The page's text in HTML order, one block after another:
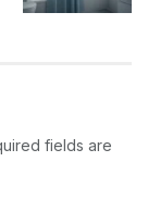
fields are